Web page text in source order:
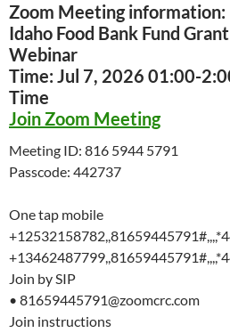
Zoom Meeting information:
Idaho Food Bank Fund
Webinar
Time: Jul 7, 2026 01:00-
Time
Join Zoom Meeting
Meeting ID: 816 5944 5791
Passcode: 442737
One tap mobile
Join by SIP
• 81659445791@zoomcrc.com
Join instructions